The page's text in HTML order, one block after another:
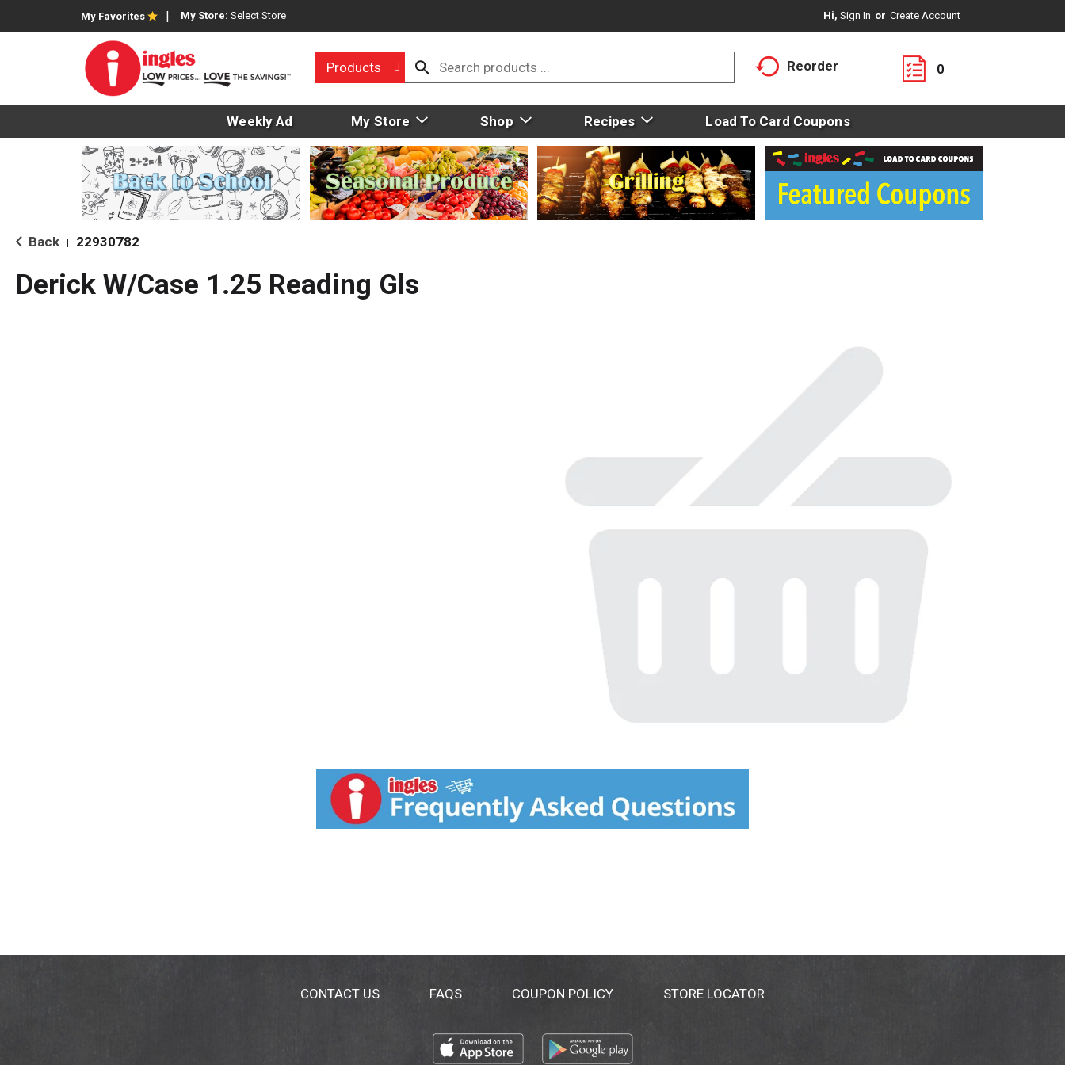
My Favorites My Store: Select Store Hi, Sign In Or Create Account
Products Reorder 0
Weekly Ad My Store Shop Recipes Load To Card Coupons
Back 22930782
Derick W/Case 1.25 Reading Gls
CONTACT US FAQS COUPON POLICY STORE LOCATOR